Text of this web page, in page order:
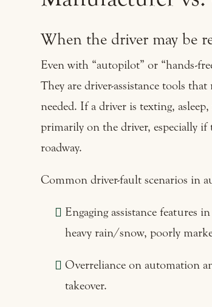
When the driver may be
Even with “autopilot” or “hands-
They are driver-assistance tools
needed. If a driver is texting,
primarily on the driver, especially
roadway.
Common driver-fault scenarios in
Engaging assistance features
heavy rain/snow, poorly
Overreliance on automation
takeover.